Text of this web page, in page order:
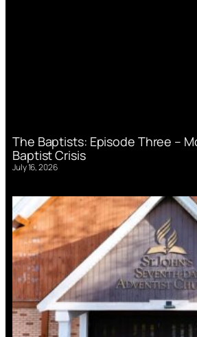
The Baptists: Episode Three –
Baptist Crisis
July 16, 2026